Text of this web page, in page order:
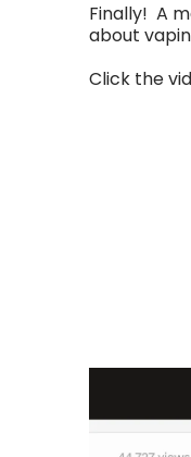
Finally! A
about
Click the